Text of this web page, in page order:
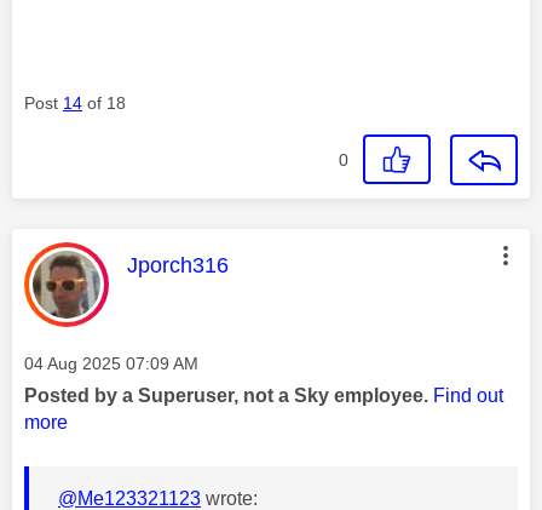
Post 14 of 18
0
This message was authored by:
Jporch316
Message posted on
‎04 Aug 2025 07:09 AM
Posted by a Superuser, not a Sky employee. Find out
more
@Me123321123 wrote: